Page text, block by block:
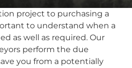
project to purchasing a
to understand when a
as well as required. Our
perform the due
you from a potentially